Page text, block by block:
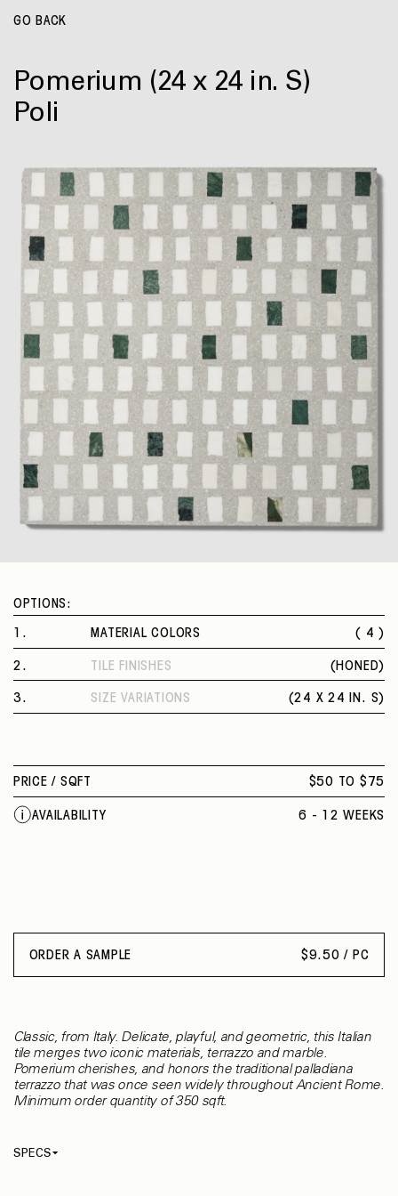
GO BACK
Pomerium (24 x 24 in. S)
Poli
Classic, from Italy. Delicate, playful, and geometric, this Italian
tile merges two iconic materials, terrazzo and marble.
Pomerium cherishes, and honors the traditional palladiana
terrazzo that was once seen widely throughout Ancient Rome.
Minimum order quantity of 350 sqft.
SPECS
OPTIONS:
. MATERIAL COLORS
( 4 )
POLI
VECCHI
2 . TILE FINISHES ( HONED)
3. SIZE VARIATIONS (24 X 24 IN. S )
PRICE / SQFT $50 TO $75
AVAILABILITY 6 - 12 WEEKS
ORDER A SAMPLE $9.50 / PC